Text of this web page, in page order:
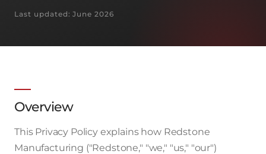
Last updated: June 2026
Overview
This Privacy Policy explains how Redstone
Manufacturing ("Redstone," "we," "us," "our")